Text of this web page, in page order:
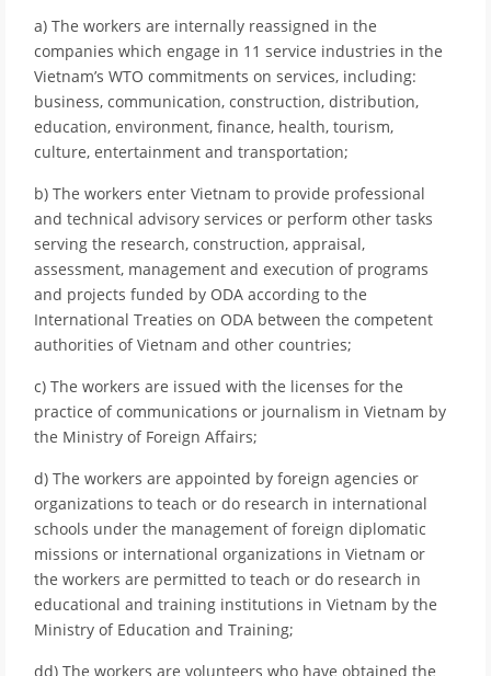
a) The workers are internally reassigned in the
companies which engage in 11 service industries in the
Vietnam’s WTO commitments on services, including:
business, communication, construction, distribution,
education, environment, finance, health, tourism,
culture, entertainment and transportation;
b) The workers enter Vietnam to provide professional
and technical advisory services or perform other tasks
serving the research, construction, appraisal,
assessment, management and execution of programs
and projects funded by ODA according to the
International Treaties on ODA between the competent
authorities of Vietnam and other countries;
c) The workers are issued with the licenses for the
practice of communications or journalism in Vietnam by
the Ministry of Foreign Affairs;
d) The workers are appointed by foreign agencies or
organizations to teach or do research in international
schools under the management of foreign diplomatic
missions or international organizations in Vietnam or
the workers are permitted to teach or do research in
educational and training institutions in Vietnam by the
Ministry of Education and Training;
dd) The workers are volunteers who have obtained the